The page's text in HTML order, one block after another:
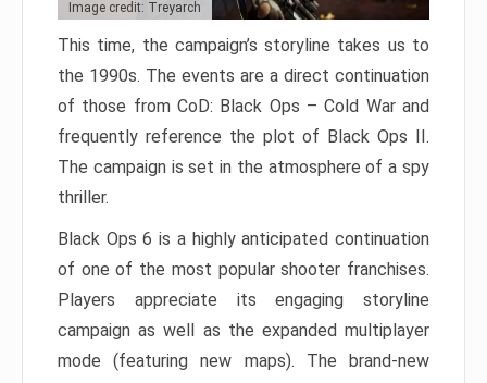
Image credit: Treyarch
This time, the campaign’s storyline takes us to
the 1990s. The events are a direct continuation
of those from CoD: Black Ops – Cold War and
frequently reference the plot of Black Ops II.
The campaign is set in the atmosphere of a spy
thriller.
Black Ops 6 is a highly anticipated continuation
of one of the most popular shooter franchises.
Players appreciate its engaging storyline
campaign as well as the expanded multiplayer
mode (featuring new maps). The brand-new